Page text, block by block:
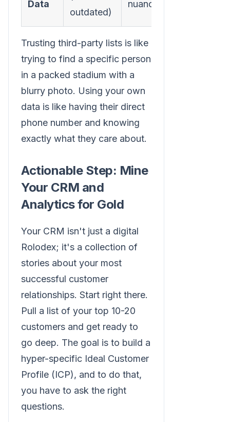
Data
outdated)
nuance
Trusting third-party lists is like
trying to find a specific person
in a packed stadium with a
blurry photo. Using your own
data is like having their direct
phone number and knowing
exactly what they care about.
Actionable Step: Mine
Your CRM and
Analytics for Gold
Your CRM isn't just a digital
Rolodex; it's a collection of
stories about your most
successful customer
relationships. Start right there.
Pull a list of your top 10-20
customers and get ready to
go deep. The goal is to build a
hyper-specific Ideal Customer
Profile (ICP), and to do that,
you have to ask the right
questions.